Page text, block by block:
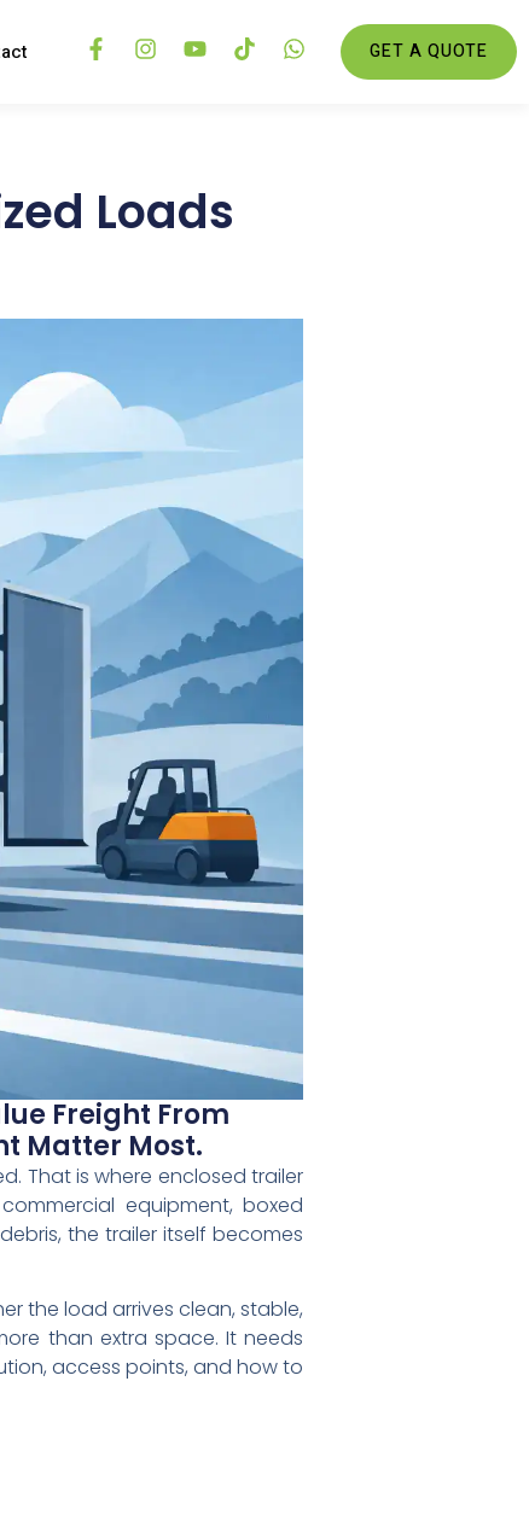
GET A QUOTE
Loads
Freight From
Matter Most.
That is where enclosed trailer
equipment, boxed
the trailer itself becomes
the load arrives clean, stable,
than extra space. It needs
access points, and how to